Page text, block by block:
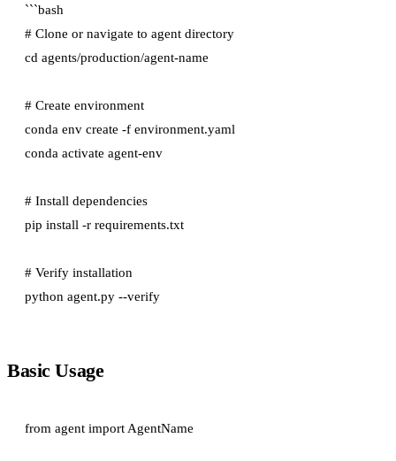
```bash
# Clone or navigate to agent directory
cd agents/production/agent-name
# Create environment
conda env create -f environment.yaml
conda activate agent-env
# Install dependencies
pip install -r requirements.txt
# Verify installation
python agent.py --verify
Basic Usage
from agent import AgentName